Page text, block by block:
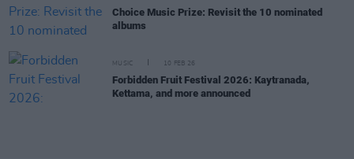
Choice Music Prize: Revisit the 10 nominated
albums
MUSIC 10 FEB 26
Forbidden Fruit Festival 2026: Kaytranada,
Kettama, and more announced